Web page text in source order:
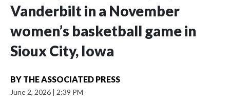
Vanderbilt in a November
women’s basketball game in
Sioux City, Iowa
BY THE ASSOCIATED PRESS
June 2, 2026 | 2:39 PM